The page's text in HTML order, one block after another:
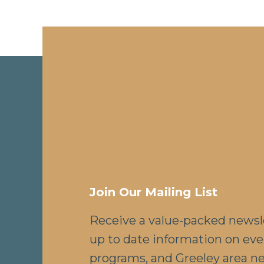
Join Our Mailing List
Receive a value-packed
up to date information on
programs, and Greeley area